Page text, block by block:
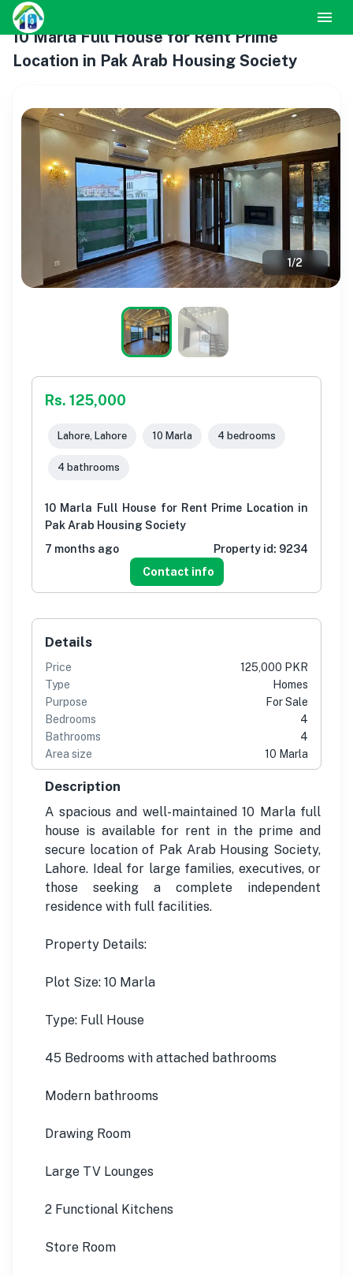
10 Marla Full House for Rent Prime
Location in Pak Arab Housing Society
1/2
Rs. 125,000
Lahore, Lahore 10 Marla 4 bedrooms
4 bathrooms
10 Marla Full House for Rent Prime Location in
Pak Arab Housing Society
7 months ago
Property id: 9234
Contact info
Details
Price
125,000 PKR
Type
Homes
Purpose
For Sale
Bedrooms
4
Bathrooms
4
Area size
10 Marla
Description
A spacious and well-maintained 10 Marla full
house is available for rent in the prime and
secure location of Pak Arab Housing Society,
Lahore. Ideal for large families, executives, or
those seeking a complete independent
residence with full facilities.
Property Details:
Plot Size: 10 Marla
Type: Full House
45 Bedrooms with attached bathrooms
Modern bathrooms
Drawing Room
Large TV Lounges
2 Functional Kitchens
Store Room